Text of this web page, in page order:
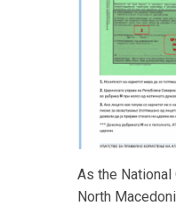
As the National
North